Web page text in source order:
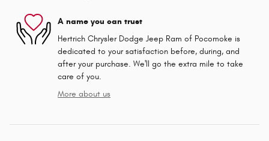
A name you can trust
Hertrich Chrysler Dodge Jeep Ram of Pocomoke is
dedicated to your satisfaction before, during, and
after your purchase. We'll go the extra mile to take
care of you.
More about us